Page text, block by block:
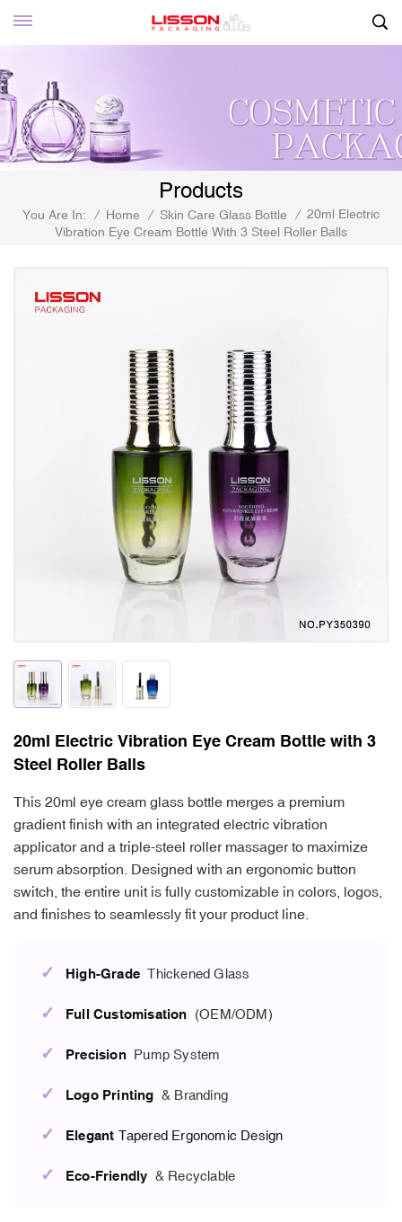
Products
You Are In: / Home / Skin Care Glass Bottle / 20ml Electric
Vibration Eye Cream Bottle With 3 Steel Roller Balls
20ml Electric Vibration Eye Cream Bottle with 3
Steel Roller Balls
This 20ml eye cream glass bottle merges a premium
gradient finish with an integrated electric vibration
applicator and a triple-steel roller massager to maximize
serum absorption. Designed with an ergonomic button
switch, the entire unit is fully customizable in colors, logos,
and finishes to seamlessly fit your product line.
✓ High-Grade Thickened Glass
✓ Full Customisation (OEM/ODM)
✓ PrecisionPump System
✓ Logo Printing & Branding
✓ Elegant Tapered Ergonomic Design
✓ Eco-Friendly & Recyclable